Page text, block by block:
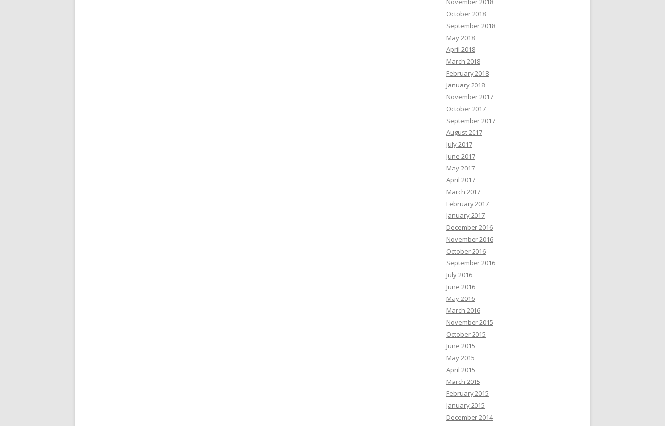
November 2018
October 2018
September 2018
May 2018
April 2018
March 2018
February 2018
January 2018
November 2017
October 2017
September 2017
August 2017
July 2017
June 2017
May 2017
April 2017
March 2017
February 2017
January 2017
December 2016
November 2016
October 2016
September 2016
July 2016
June 2016
May 2016
March 2016
November 2015
October 2015
June 2015
May 2015
April 2015
March 2015
February 2015
January 2015
December 2014